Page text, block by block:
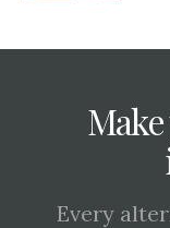
Every